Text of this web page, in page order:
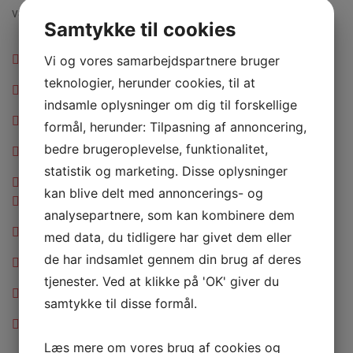
vapour around me, and the meridian.
Axle Shaft Seal full setup replacement and clean
Battery Cable replacement and speed up charging
ABS Control Module replacement and repair.
Exhaust Muffler repair and free replacement
Fuel Filter replacement Seal full setup cleaned
Axle Shaft Seal full setup replacement and clean
Battery Cable replacement and speed up charging
ABS Control Module replacement and repair.
Exhaust Muffler repair and free replacement
Samtykke til cookies
Vi og vores samarbejdspartnere bruger
teknologier, herunder cookies, til at
indsamle oplysninger om dig til forskellige
formål, herunder: Tilpasning af annoncering,
bedre brugeroplevelse, funktionalitet,
statistik og marketing. Disse oplysninger
kan blive delt med annoncerings- og
analysepartnere, som kan kombinere dem
med data, du tidligere har givet dem eller
de har indsamlet gennem din brug af deres
tjenester. Ved at klikke på 'OK' giver du
samtykke til disse formål.
Læs mere om vores brug af cookies og